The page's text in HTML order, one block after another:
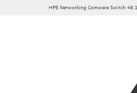
HPE Networking Comware Switch 48